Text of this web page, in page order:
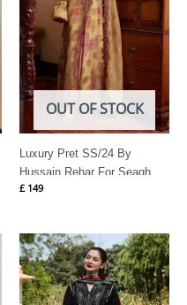
OUT OF STOCK
Luxury Pret SS/24 By
Hussain Rehar For Seagh
£149
Price
range:
£ 74
through
£ 89